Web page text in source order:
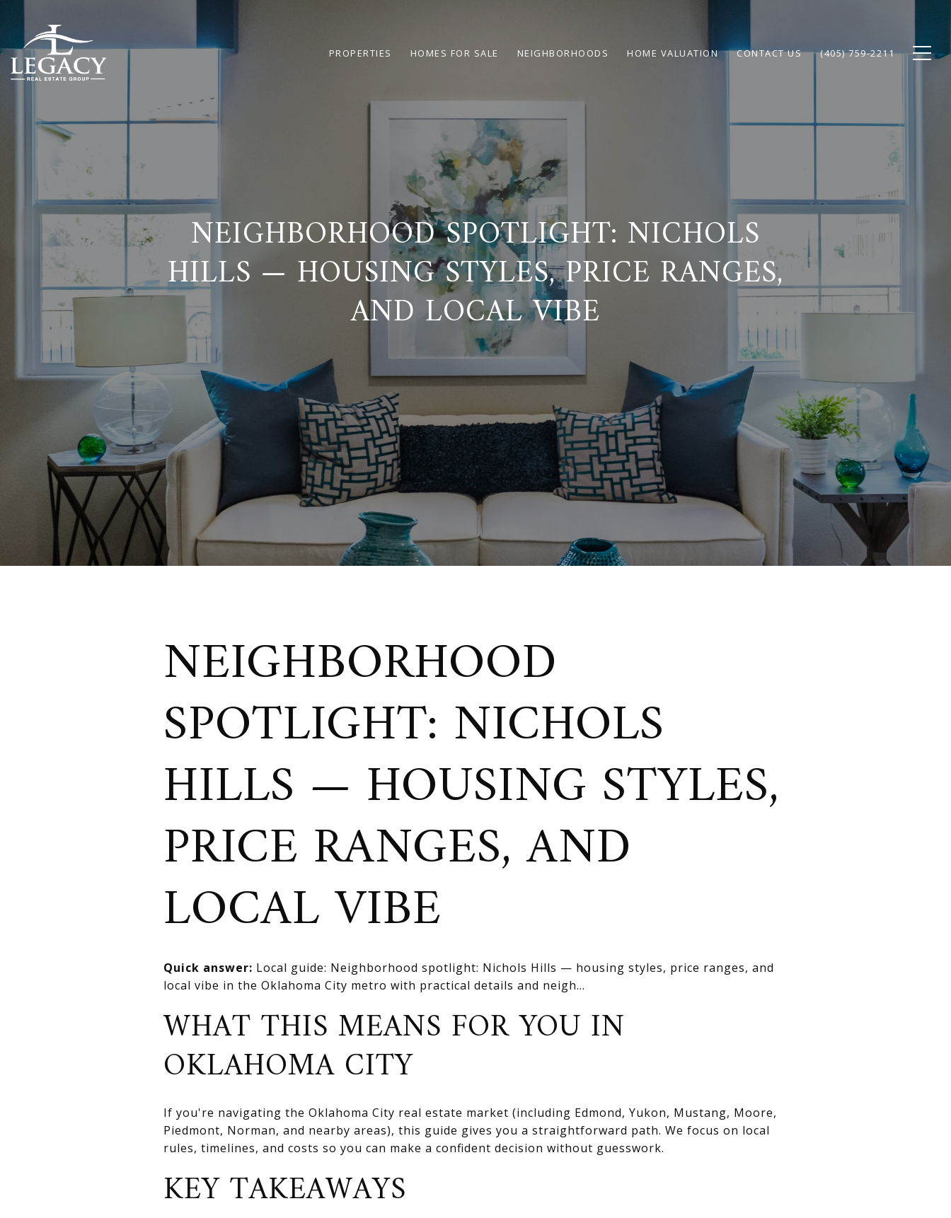
PROPERTIES HOMES FOR SALE NEIGHBORHOODS HOME VALUATION CONTACT US (405) 759-2211
NEIGHBORHOOD SPOTLIGHT: NICHOLS
HILLS — HOUSING STYLES, PRICE RANGES,
AND LOCAL VIBE
NEIGHBORHOOD
SPOTLIGHT: NICHOLS
HILLS — HOUSING STYLES,
PRICE RANGES, AND
LOCAL VIBE
Quick answer: Local guide: Neighborhood spotlight: Nichols Hills — housing styles, price ranges, and
local vibe in the Oklahoma City metro with practical details and neigh...
WHAT THIS MEANS FOR YOU IN
OKLAHOMA CITY
If you're navigating the Oklahoma City real estate market (including Edmond, Yukon, Mustang, Moore,
Piedmont, Norman, and nearby areas), this guide gives you a straightforward path. We focus on local
rules, timelines, and costs so you can make a confident decision without guesswork.
KEY TAKEAWAYS